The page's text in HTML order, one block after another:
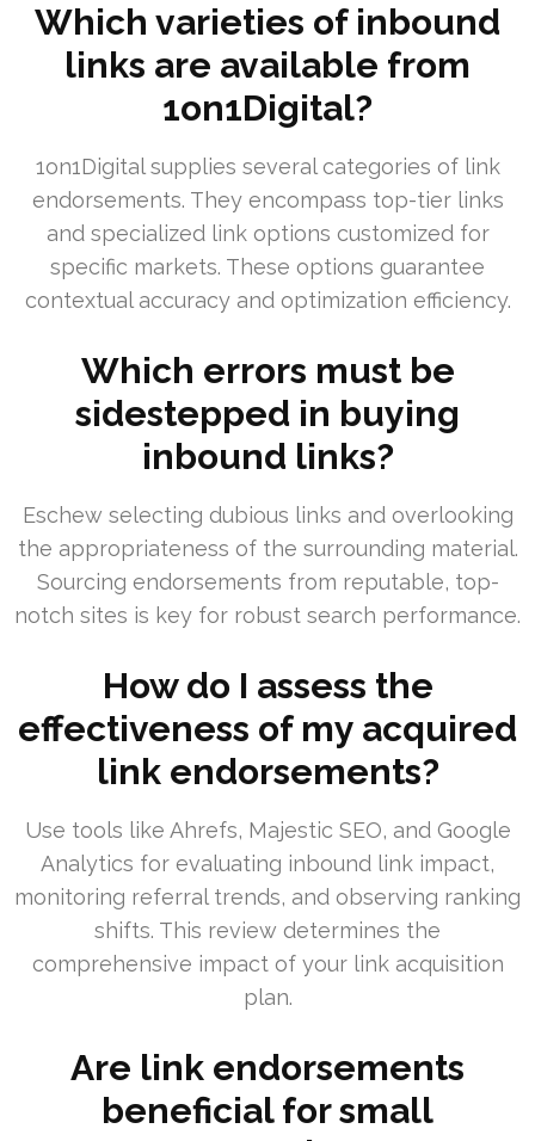
Which varieties of inbound
links are available from
1on1Digital?
1on1Digital supplies several categories of link
endorsements. They encompass top-tier links
and specialized link options customized for
specific markets. These options guarantee
contextual accuracy and optimization efficiency.
Which errors must be
sidestepped in buying
inbound links?
Eschew selecting dubious links and overlooking
the appropriateness of the surrounding material.
Sourcing endorsements from reputable, top-
notch sites is key for robust search performance.
How do I assess the
effectiveness of my acquired
link endorsements?
Use tools like Ahrefs, Majestic SEO, and Google
Analytics for evaluating inbound link impact,
monitoring referral trends, and observing ranking
shifts. This review determines the
comprehensive impact of your link acquisition
plan.
Are link endorsements
beneficial for small